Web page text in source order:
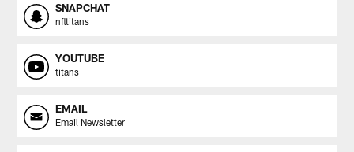
SNAPCHAT
nfltitans
YOUTUBE
titans
EMAIL
Email Newsletter